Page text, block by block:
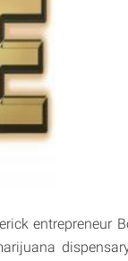
entrepreneur